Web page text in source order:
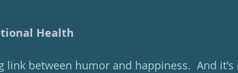
Health
link between humor and happiness.  And